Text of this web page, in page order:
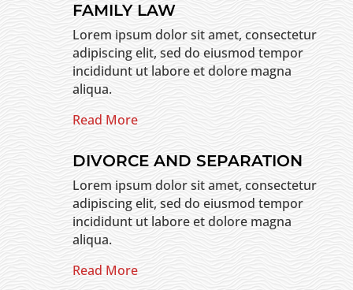
FAMILY LAW
Lorem ipsum dolor sit amet, consectetur
adipiscing elit, sed do eiusmod tempor
incididunt ut labore et dolore magna
aliqua.
Read More
DIVORCE AND SEPARATION
Lorem ipsum dolor sit amet, consectetur
adipiscing elit, sed do eiusmod tempor
incididunt ut labore et dolore magna
aliqua.
Read More